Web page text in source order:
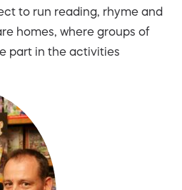
to run reading, rhyme and
homes, where groups of
part in the activities